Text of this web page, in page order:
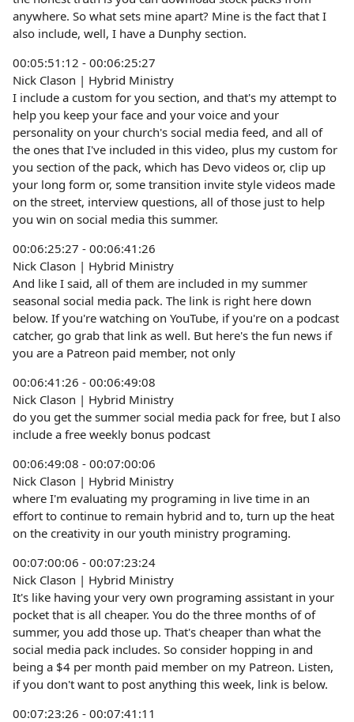
anywhere. So what sets mine apart? Mine is the fact that I
also include, well, I have a Dunphy section.
00:05:51:12 - 00:06:25:27
Nick Clason | Hybrid Ministry
I include a custom for you section, and that's my attempt to
help you keep your face and your voice and your
personality on your church's social media feed, and all of
the ones that I've included in this video, plus my custom for
you section of the pack, which has Devo videos or, clip up
your long form or, some transition invite style videos made
on the street, interview questions, all of those just to help
you win on social media this summer.
00:06:25:27 - 00:06:41:26
Nick Clason | Hybrid Ministry
And like I said, all of them are included in my summer
seasonal social media pack. The link is right here down
below. If you're watching on YouTube, if you're on a podcast
catcher, go grab that link as well. But here's the fun news if
you are a Patreon paid member, not only
00:06:41:26 - 00:06:49:08
Nick Clason | Hybrid Ministry
do you get the summer social media pack for free, but I also
include a free weekly bonus podcast
00:06:49:08 - 00:07:00:06
Nick Clason | Hybrid Ministry
where I'm evaluating my programing in live time in an
effort to continue to remain hybrid and to, turn up the heat
on the creativity in our youth ministry programing.
00:07:00:06 - 00:07:23:24
Nick Clason | Hybrid Ministry
It's like having your very own programing assistant in your
pocket that is all cheaper. You do the three months of of
summer, you add those up. That's cheaper than what the
social media pack includes. So consider hopping in and
being a $4 per month paid member on my Patreon. Listen,
if you don't want to post anything this week, link is below.
00:07:23:26 - 00:07:41:11